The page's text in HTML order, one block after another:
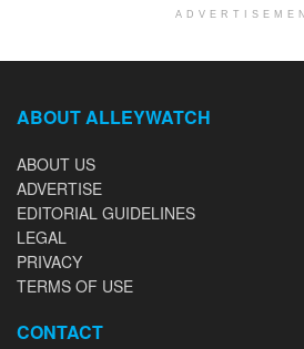
ABOUT ALLEYWATCH
ABOUT US
ADVERTISE
EDITORIAL GUIDELINES
LEGAL
PRIVACY
TERMS OF USE
CONTACT